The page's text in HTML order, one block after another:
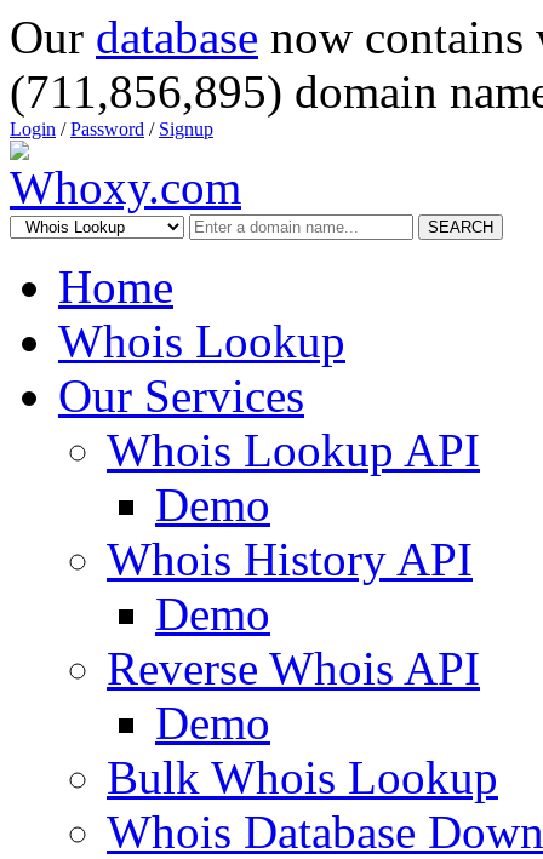
Our database now
(711,856,895) domain
Login /Password / Signup
SEARCH
Home
Whois Lookup
Our Services
Whois Lookup API
Demo
Whois History API
Demo
Reverse Whois API
Demo
Bulk Whois Lookup
Whois Database